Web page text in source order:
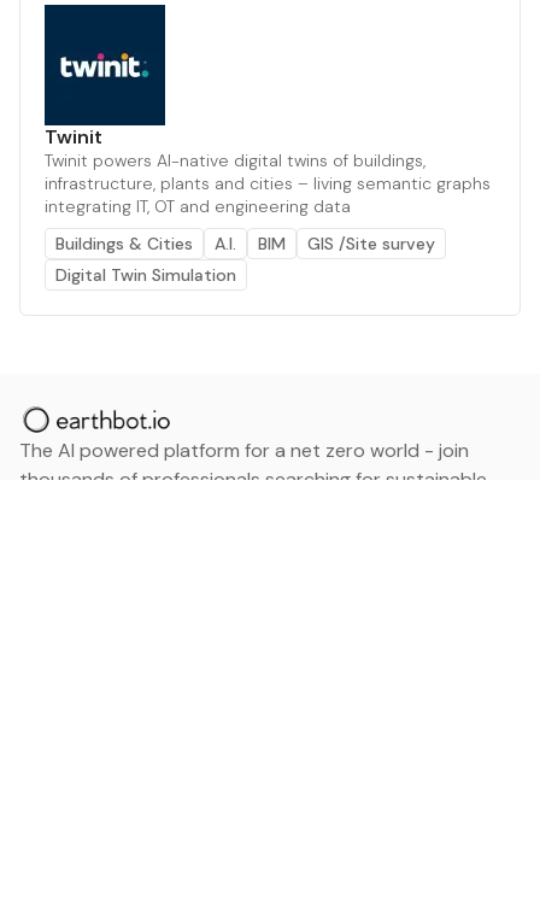
Twinit
Twinit powers AI-native digital twins of buildings,
infrastructure, plants and cities – living semantic graphs
integrating IT, OT and engineering data
Buildings & Cities
A.I. BIM
GIS /Site survey
Digital Twin Simulation
The AI powered platform for a net zero world - join
thousands of professionals searching for sustainable